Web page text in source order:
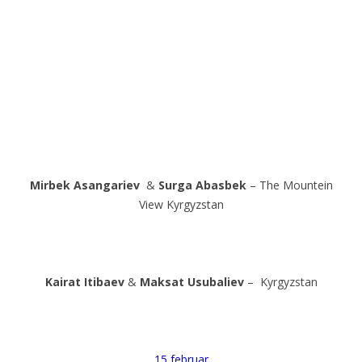
Mirbek Asangariev& Surga Abasbek – The Mountein
View Kyrgyzstan
Kairat Itibaev& Maksat Usubaliev– Kyrgyzstan